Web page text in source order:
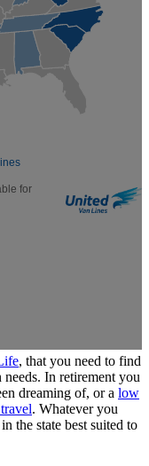
, that you need to find
In retirement you
dreaming of, or a low
. Whatever you
the state best suited to